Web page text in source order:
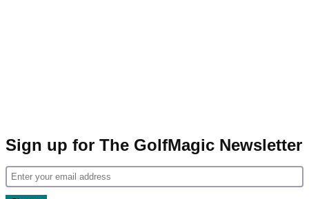
Sign up for The GolfMagic Newsletter